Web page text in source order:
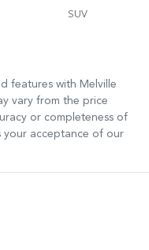
SUV
features with Melville
vary from the price
or completeness of
your acceptance of our